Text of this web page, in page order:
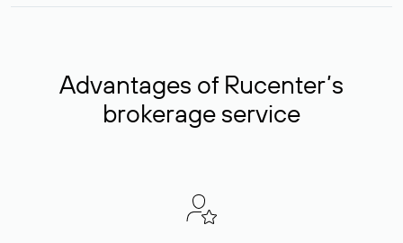
Advantages of Rucenter’s
brokerage service